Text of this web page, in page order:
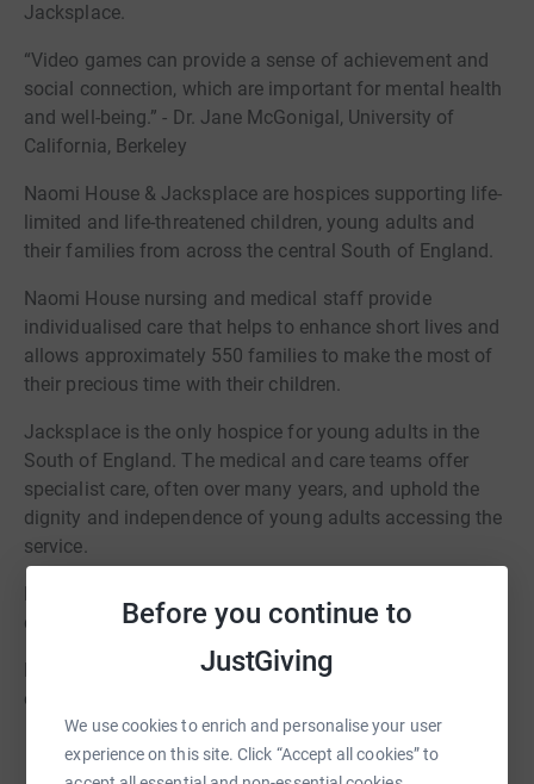
Before you continue to
JustGiving
We use cookies to enrich and personalise your user
experience on this site. Click “Accept all cookies” to
Jacksplace.
“Video games can provide a sense of achievement and
social connection, which are important for mental health
and well-being.” - Dr. Jane McGonigal, University of
California, Berkeley
Naomi House & Jacksplace are hospices supporting life-
limited and life-threatened children, young adults and
their families from across the central South of England.
Naomi House nursing and medical staff provide
individualised care that helps to enhance short lives and
allows approximately 550 families to make the most of
their precious time with their children.
Jacksplace is the only hospice for young adults in the
South of England. The medical and care teams offer
specialist care, often over many years, and uphold the
dignity and independence of young adults accessing the
service.
Naomi House & Jacksplace will be there on good days,
difficult days and last days.
For more information about Naomi House & Jacksplace
or Game On! please visit www.naomihouse.org.uk